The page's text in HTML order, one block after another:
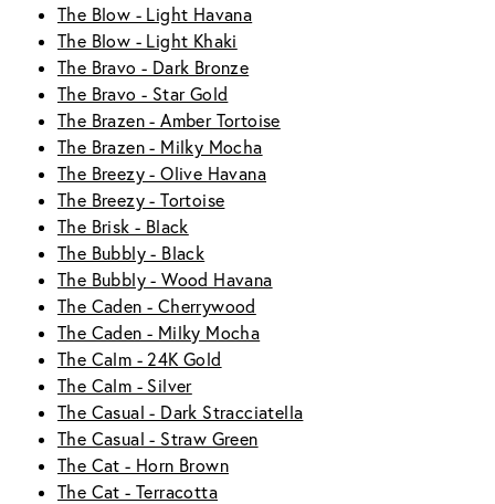
The Blow - Light Havana
The Blow - Light Khaki
The Bravo - Dark Bronze
The Bravo - Star Gold
The Brazen - Amber Tortoise
The Brazen - Milky Mocha
The Breezy - Olive Havana
The Breezy - Tortoise
The Brisk - Black
The Bubbly - Black
The Bubbly - Wood Havana
The Caden - Cherrywood
The Caden - Milky Mocha
The Calm - 24K Gold
The Calm - Silver
The Casual - Dark Stracciatella
The Casual - Straw Green
The Cat - Horn Brown
The Cat - Terracotta